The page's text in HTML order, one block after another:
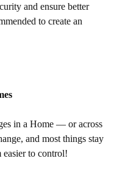
and ensure better
to create an
in a Home — or across
and most things stay
easier to control!